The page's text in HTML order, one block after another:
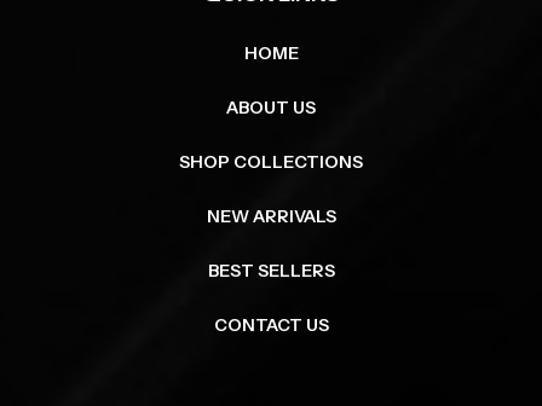
HOME
ABOUT US
SHOP COLLECTIONS
NEW ARRIVALS
BEST SELLERS
CONTACT US